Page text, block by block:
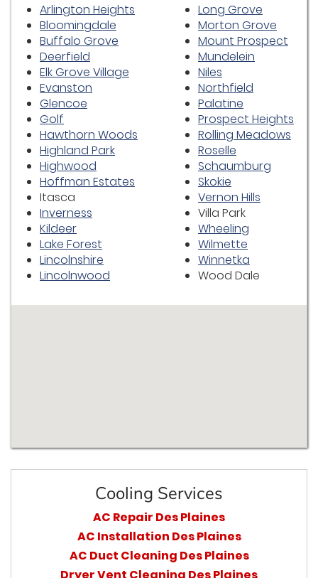
Arlington Heights
Bloomingdale
Buffalo Grove
Deerfield
Elk Grove Village
Evanston
Glencoe
Golf
Hawthorn Woods
Highland Park
Highwood
Hoffman Estates
Itasca
Inverness
Kildeer
Lake Forest
Lincolnshire
Lincolnwood
Long Grove
Morton Grove
Mount Prospect
Mundelein
Niles
Northfield
Palatine
Prospect Heights
Rolling Meadows
Roselle
Schaumburg
Skokie
Vernon Hills
Villa Park
Wheeling
Wilmette
Winnetka
Wood Dale
Cooling Services
AC Repair Des Plaines
AC Installation Des Plaines
AC Duct Cleaning Des Plaines